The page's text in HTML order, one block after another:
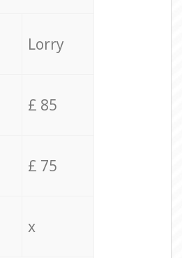
Lorry
£ 85
£ 75
x